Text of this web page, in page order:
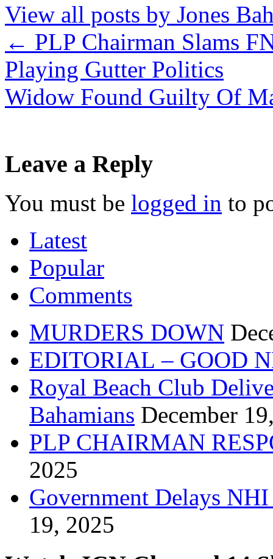
View all posts by Jones
← PLP Chairman Slams
Playing Gutter Politics
Widow Found Guilty Of
Leave a Reply
You must be logged in to
Latest
Popular
Comments
MURDERS DOWN
EDITORIAL – GOOD
Royal Beach Club
Bahamians December
PLP CHAIRMAN
2025
Government Delays
19, 2025